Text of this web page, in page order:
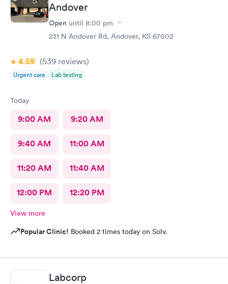
Andover
Open until 8:00 pm
231 N Andover Rd, Andover, KS 67002
4.59 (539 reviews)
Urgent care Lab testing
Today
9:00 AM 9:20 AM
9:40 AM 11:00 AM
11:20 AM 11:40 AM
12:00 PM 12:20 PM
View more
Popular Clinic! Booked 2 times today on Solv.
Labcorp